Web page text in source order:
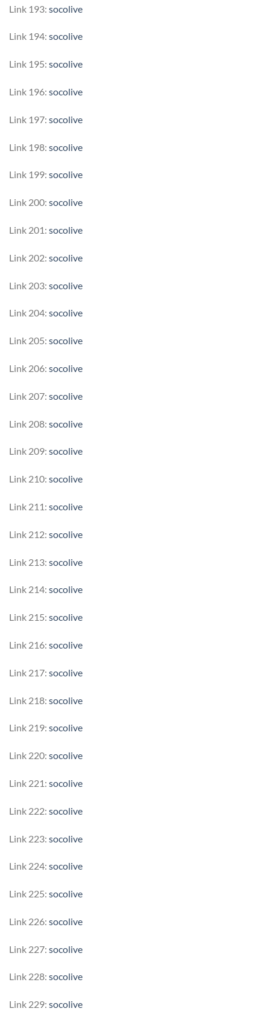
Link 193: socolive
Link 194: socolive
Link 195: socolive
Link 196: socolive
Link 197: socolive
Link 198: socolive
Link 199: socolive
Link 200: socolive
Link 201: socolive
Link 202: socolive
Link 203: socolive
Link 204: socolive
Link 205: socolive
Link 206: socolive
Link 207: socolive
Link 208: socolive
Link 209: socolive
Link 210: socolive
Link 211: socolive
Link 212: socolive
Link 213: socolive
Link 214: socolive
Link 215: socolive
Link 216: socolive
Link 217: socolive
Link 218: socolive
Link 219: socolive
Link 220: socolive
Link 221: socolive
Link 222: socolive
Link 223: socolive
Link 224: socolive
Link 225: socolive
Link 226: socolive
Link 227: socolive
Link 228: socolive
Link 229: socolive